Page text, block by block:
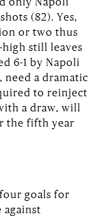
(82). Yes,
or two thus
still leaves
6-1 by Napoli
a dramatic
to reinject
a draw, will
the fifth year
goals for